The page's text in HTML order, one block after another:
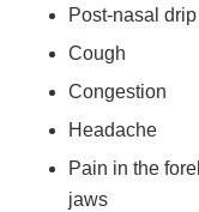
Post-nasal drip
Cough
Congestion
Headache
Pain in the
jaws